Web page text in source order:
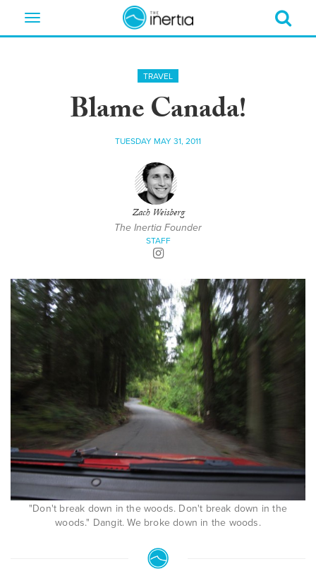
Toggle
TRAVEL
Blame Canada!
TUESDAY MAY 31, 2011
Zach Weisberg
The Inertia Founder
STAFF
"Don't break down in the woods. Don't break down in the
woods." Dangit. We broke down in the woods.